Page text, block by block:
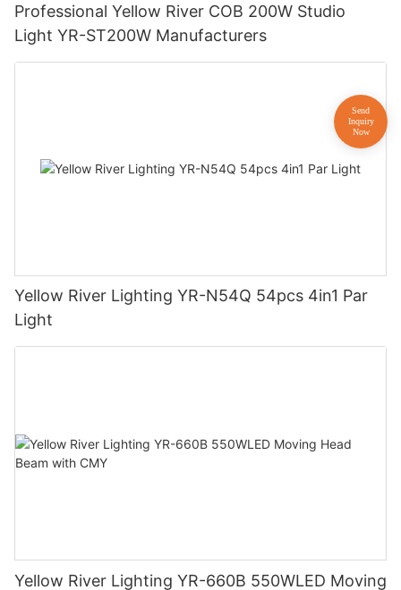
Professional Yellow River COB 200W Studio
Light YR-ST200W Manufacturers
Yellow River Lighting YR-N54Q 54pcs 4in1 Par
Light
Yellow River Lighting YR-660B 550WLED Moving